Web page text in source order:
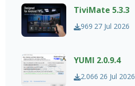
TiviMate 5.3.3
969 27 Jul 2026
YUMI 2.0.9.4
2.066 26 Jul 2026